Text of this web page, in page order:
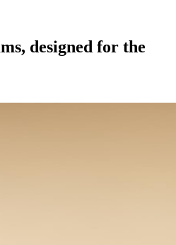
designed for the